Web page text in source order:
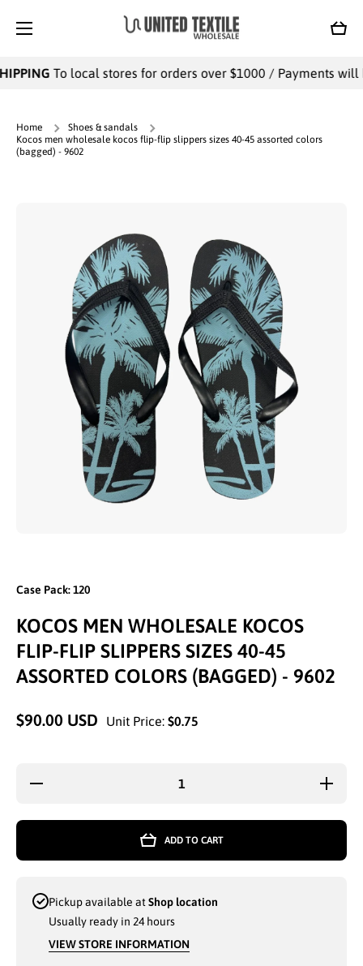
Cart
To local stores for orders over $1000 / Payments will
Home
Shoes & sandals
Kocos men wholesale kocos flip-flip slippers sizes 40-45 assorted colors
(bagged) - 9602
Case Pack: 120
KOCOS MEN WHOLESALE KOCOS
FLIP-FLIP SLIPPERS SIZES 40-45
ASSORTED COLORS (BAGGED) - 9602
$90.00 USD Unit Price: $0.75
Decrease
(BAGGED) -
ADD TO CART
Pickup available atShop location
Usually ready in 24 hours
VIEW STORE INFORMATION